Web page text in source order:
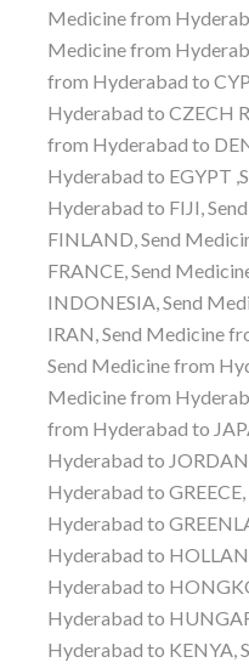
Medicine from
Medicine from
from Hyderabad to
Hyderabad to CZECH
from Hyderabad to
Hyderabad to EGYPT
Hyderabad to FIJI,
FINLAND, Send
FRANCE, Send
INDONESIA, Send
IRAN, Send Medicine
Send Medicine from
Medicine from
from Hyderabad to
Hyderabad to
Hyderabad to
Hyderabad to
Hyderabad to
Hyderabad to
Hyderabad to
Hyderabad to KENYA,